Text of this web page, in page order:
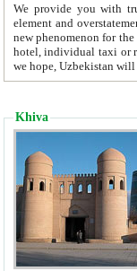
We provide you with truthful
element and overstatements. Most of the hotels
new phenomenon for the young country. In the Soviet times it was impossible even to dream about private
hotel, individual taxi or restaurant.
we hope, Uzbekistan will
Khiva